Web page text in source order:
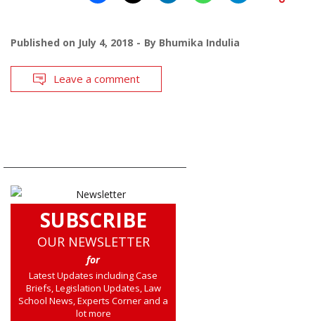
Published on July 4, 2018 By Bhumika Indulia
Leave a comment
SUBSCRIBE
OUR NEWSLETTER
for
Latest Updates including Case
Briefs, Legislation Updates, Law
School News, Experts Corner and a
lot more